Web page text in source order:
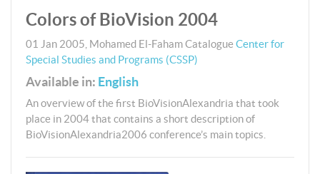
Colors of BioVision 2004
01 Jan 2005 Mohamed El-FahamCatalogue Center for
Special Studies and Programs (CSSP)
Available in: English
An overview of the first BioVisionAlexandria that took
place in 2004 that contains a short description of
BioVisionAlexandria2006 conference’s main topics.